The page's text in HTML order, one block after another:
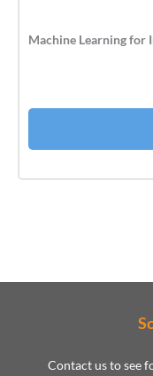
Machine Learning for
Contact us to see